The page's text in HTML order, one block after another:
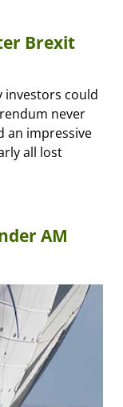
Brexit
investors could
never
an impressive
all lost
AM